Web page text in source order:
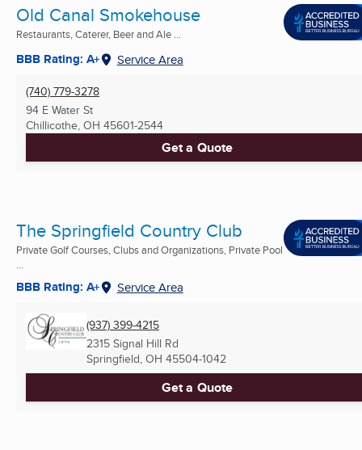
Old Canal Smokehouse
Restaurants, Caterer, Beer and Ale ...
BBB Rating: A+ Service Area
(740) 779-3278
94 E Water St
Chillicothe, OH 45601-2544
Get a Quote
The Springfield Country Club
Private Golf Courses, Clubs and Organizations, Private Pool
BBB Rating: A+ Service Area
(937) 399-4215
2315 Signal Hill Rd
Springfield, OH 45504-1042
Get a Quote